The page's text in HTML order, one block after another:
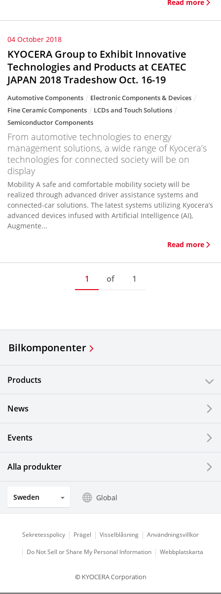
Read more
04 October 2018
KYOCERA Group to Exhibit Innovative
Technologies and Products at CEATEC
JAPAN 2018 Tradeshow Oct. 16-19
Automotive Components
Electronic Components & Devices
Fine Ceramic Components
LCDs and Touch Solutions
Semiconductor Components
From automotive technologies to energy
management solutions, a wide range of Kyocera’s
technologies for connected society will be on
display
Mobility A safe and comfortable mobility society will be
realized through advanced driver assistance systems and
connected-car solutions. The latest systems utilizing Kyocera’s
advanced devices infused with Artificial Intelligence (AI),
Augmente...
Read more
1 of 1
Bilkomponenter
Products
News
Events
Alla produkter
Sweden Global
Sekretesspolicy Prägel Visselblåsning Användningsvillkor
Do Not Sell or Share My Personal Information Webbplatskarta
© KYOCERA Corporation